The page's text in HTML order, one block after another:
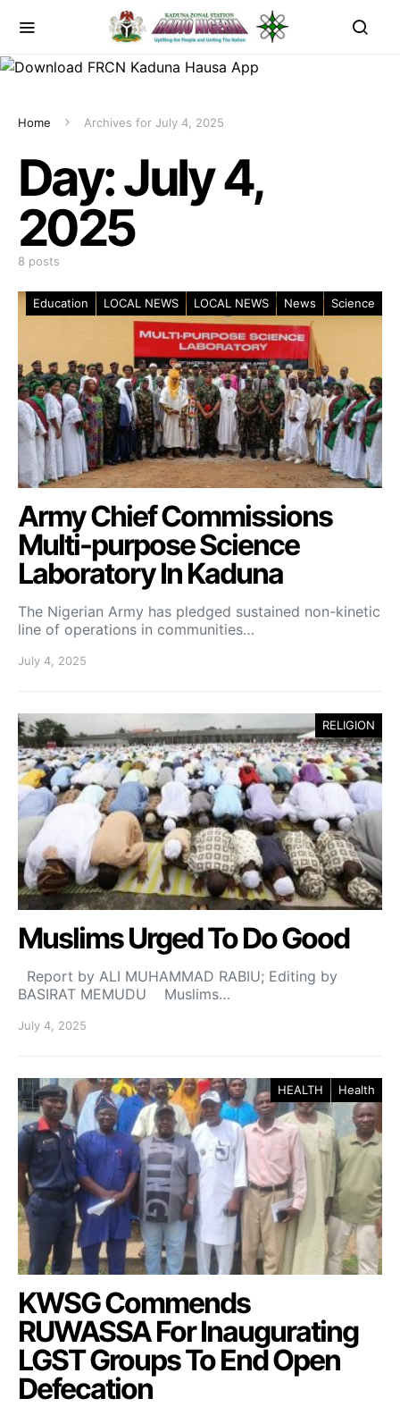
Home Archives for July 4, 2025
Day:July 4,
2025
8 posts
Education LOCAL NEWS LOCAL NEWS News Science
Army Chief Commissions
Multi-purpose Science
Laboratory In Kaduna
The Nigerian Army has pledged sustained non-kinetic
line of operations in communities…
July 4, 2025
RELIGION
Muslims Urged To Do Good
Report by ALI MUHAMMAD RABIU; Editing by
BASIRAT MEMUDU Muslims…
July 4, 2025
HEALTH Health
KWSG Commends
RUWASSA For Inaugurating
LGST Groups To End Open
Defecation